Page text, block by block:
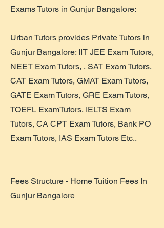
Exams Tutors in Gunjur Bangalore:
Urban Tutors provides Private Tutors in
Gunjur Bangalore: IIT JEE Exam Tutors,
NEET Exam Tutors, , SAT Exam Tutors,
CAT Exam Tutors, GMAT Exam Tutors,
GATE Exam Tutors, GRE Exam Tutors,
TOEFL ExamTutors, IELTS Exam
Tutors, CA CPT Exam Tutors, Bank PO
Exam Tutors, IAS Exam Tutors Etc..
Fees Structure - Home Tuition Fees In
Gunjur Bangalore